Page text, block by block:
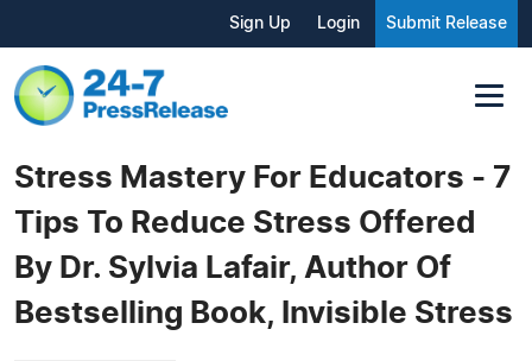
Sign Up Login Submit Release
Stress Mastery For Educators - 7
Tips To Reduce Stress Offered
By Dr. Sylvia Lafair, Author Of
Bestselling Book, Invisible Stress